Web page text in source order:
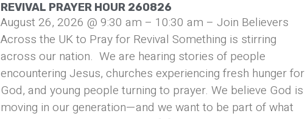
REVIVAL PRAYER HOUR 260826
August 26, 2026 @ 9:30 am – 10:30 am – Join Believers
Across the UK to Pray for Revival Something is stirring
across our nation. We are hearing stories of people
encountering Jesus, churches experiencing fresh hunger for
God, and young people turning to prayer. We believe God is
moving in our generation—and we want to be part of what